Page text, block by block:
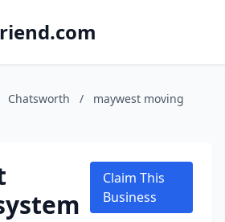
Chatsworth /
maywest moving
Claim This
Business